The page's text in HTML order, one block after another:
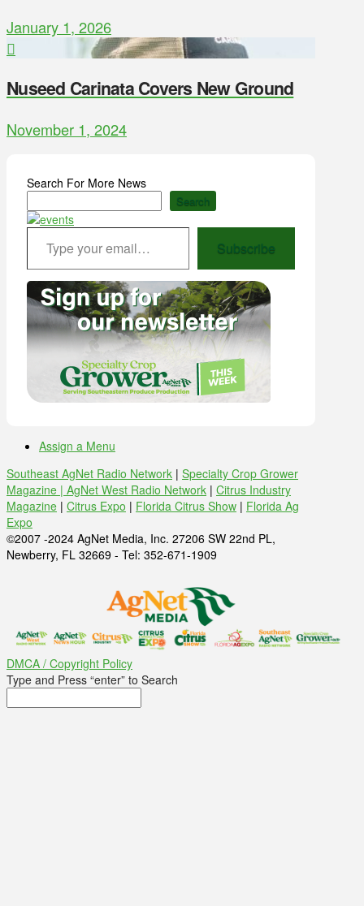
January 1, 2026
Nuseed Carinata Covers New Ground
November 1, 2024
Search For More News
Search
Type your email…
Subscribe
Assign a Menu
Southeast AgNet Radio Network | Specialty Crop Grower
Magazine | AgNet West Radio Network | Citrus Industry
Magazine | Citrus Expo | Florida Citrus Show | Florida Ag
Expo
©2007 -2024 AgNet Media, Inc. 27206 SW 22nd PL,
Newberry, FL 32669 - Tel: 352-671-1909
DMCA / Copyright Policy
Type and Press “enter” to Search